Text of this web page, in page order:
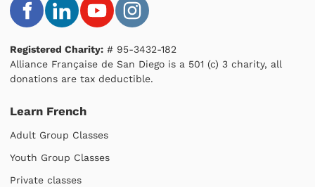
Registered Charity: # 95-3432-182
Alliance Française de San Diego is a 501 (c) 3 charity, all
donations are tax deductible.
Learn French
Adult Group Classes
Youth Group Classes
Private classes